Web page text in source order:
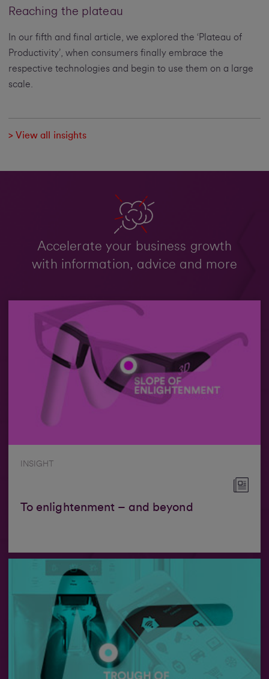
Reaching the plateau
In our fifth and final article, we explored the ‘Plateau of
Productivity’, when consumers finally embrace the
respective technologies and begin to use them on a large
scale.
> View all insights
Accelerate your business growth
with information, advice and more
INSIGHT
To enlightenment – and beyond